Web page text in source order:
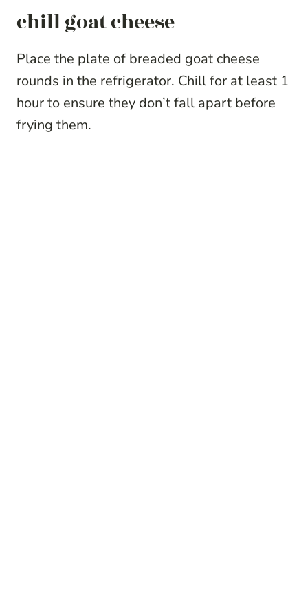
chill goat cheese
Place the plate of breaded goat cheese
rounds in the refrigerator. Chill for at least 1
hour to ensure they don’t fall apart before
frying them.